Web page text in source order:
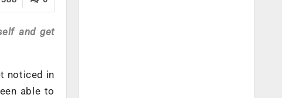
and get
noticed in
able to